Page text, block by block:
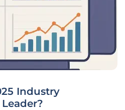
Industry